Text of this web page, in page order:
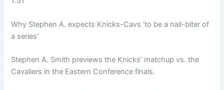
Why Stephen A. expects Knicks-Cavs ‘to be a nail-biter of
a series’
Stephen A. Smith previews the Knicks’ matchup vs. the
Cavaliers in the Eastern Conference finals.